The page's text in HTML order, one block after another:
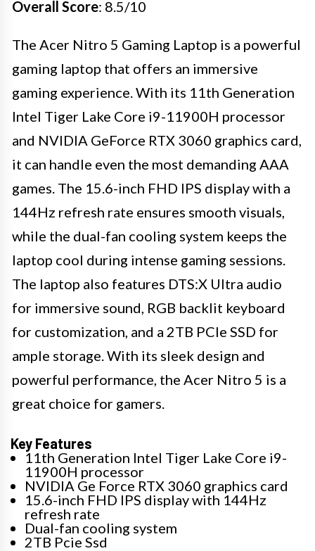
Overall Score: 8.5/10
The Acer Nitro 5 Gaming Laptop is a powerful
gaming laptop that offers an immersive
gaming experience. With its 11th Generation
Intel Tiger Lake Core i9-11900H processor
and NVIDIA GeForce RTX 3060 graphics card,
it can handle even the most demanding AAA
games. The 15.6-inch FHD IPS display with a
144Hz refresh rate ensures smooth visuals,
while the dual-fan cooling system keeps the
laptop cool during intense gaming sessions.
The laptop also features DTS:X Ultra audio
for immersive sound, RGB backlit keyboard
for customization, and a 2TB PCIe SSD for
ample storage. With its sleek design and
powerful performance, the Acer Nitro 5 is a
great choice for gamers.
Key Features
11th Generation Intel Tiger Lake Core i9-
11900H processor
NVIDIA Ge Force RTX 3060 graphics card
15.6-inch FHD IPS display with 144Hz
refresh rate
Dual-fan cooling system
2TB Pcie Ssd